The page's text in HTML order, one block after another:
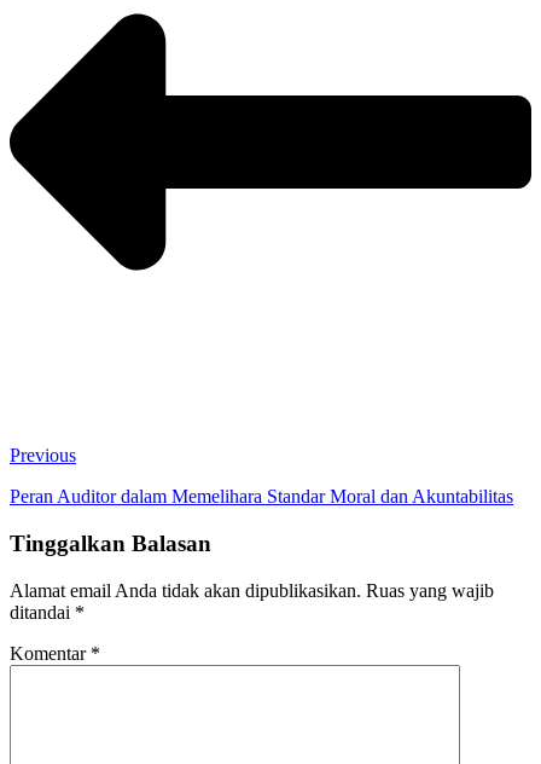
Previous
Peran Auditor dalam Memelihara Standar Moral dan Akuntabilitas
Tinggalkan Balasan
Alamat email Anda tidak akan dipublikasikan. Ruas yang wajib
ditandai *
Komentar *